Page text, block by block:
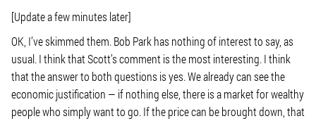
[Update a few minutes later]
OK, I’ve skimmed them. Bob Park has nothing of interest to say, as
usual. I think that Scott’s comment is the most interesting. I think
that the answer to both questions is yes. We already can see the
economic justification — if nothing else, there is a market for wealthy
people who simply want to go. If the price can be brought down, that